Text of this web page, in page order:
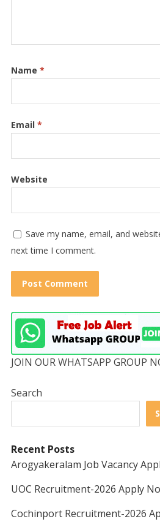
Name *
Email *
Website
Save my name, email, and
next time I comment.
JOIN OUR WHATSAPP GROUP
Search
Recent Posts
Arogyakeralam Job Vacancy
UOC Recruitment-2026 Apply
Cochinport Recruitment-2026